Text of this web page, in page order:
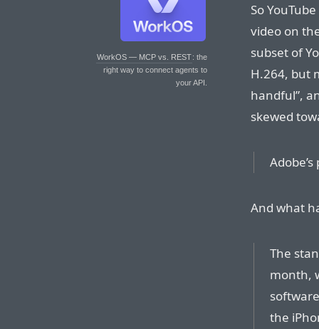
WorkOS — MCP vs. REST: the
right way to connect agents to
your API.
So
video on
subset of
H.264, but
handful”,
skewed
And what
The
month,
the